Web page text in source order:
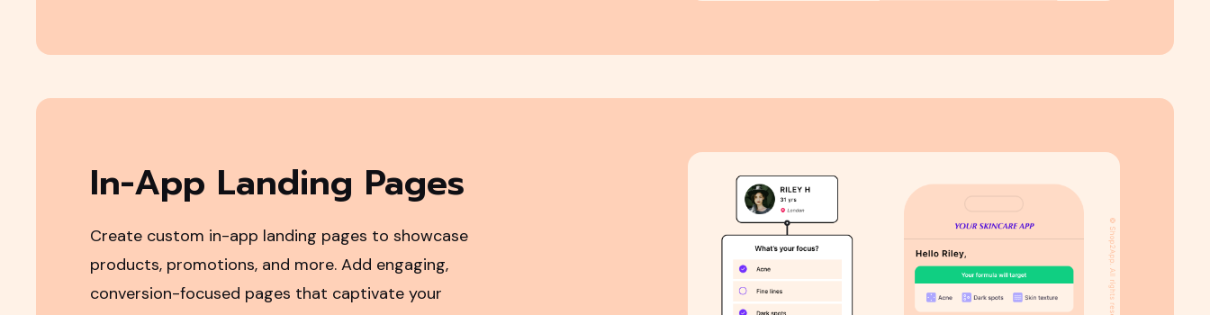
In-App Landing Pages
Create custom in-app landing pages to showcase
products, promotions, and more. Add engaging,
conversion-focused pages that captivate your